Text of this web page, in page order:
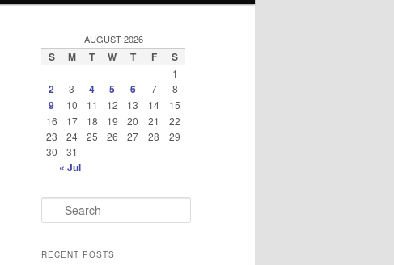
AUGUST 2026
S M T W T F S
1
2 3 4 5 6 7 8
9 10 11 12 13 14
15
16
17 18 19 20 21
22
23
24 25 26 27 28
29
30
31
« Jul
e
rRECENT POSTS